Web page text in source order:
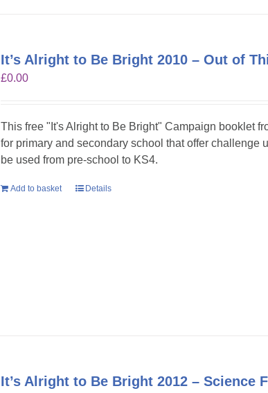
It’s Alright to Be Bright 2010 – Out of
£0.00
This free "It's Alright to Be Bright" Campaign booklet
for primary and secondary school that offer
be used from pre-school to KS4.
Add to basket Details
It’s Alright to Be Bright 2012 – Science